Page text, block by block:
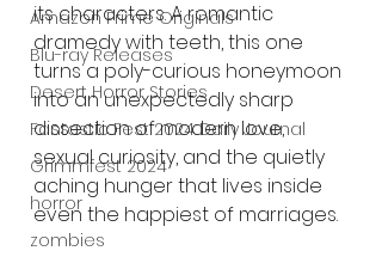
Amazon Prime Originals
Blu-ray Releases
Desert Horror Stories
Fantastic Fest 2024 Daily Journal
Grimmfest 2024
horror
zombies
its characters. A romantic
dramedy with teeth, this one
turns a poly-curious honeymoon
into an unexpectedly sharp
dissection of modern love,
sexual curiosity, and the quietly
aching hunger that lives inside
even the happiest of marriages.